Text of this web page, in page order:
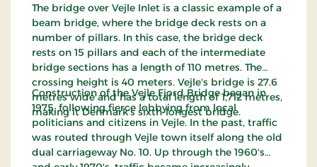
The bridge over Vejle Inlet is a classic example of a
beam bridge, where the bridge deck rests on a
number of pillars. In this case, the bridge deck
rests on 15 pillars and each of the intermediate
bridge sections has a length of 110 metres. The
crossing height is 40 meters. Vejle's bridge is 27.6
metres wide and has a total length of 1,712 metres,
making it Denmark's sixth-longest bridge.
Construction of the Vejle Fjord Bridge began in
1975, following fierce lobbying from local
politicians and citizens in Vejle. In the past, traffic
was routed through Vejle town itself along the old
dual carriageway No. 10. Up through the 1960's